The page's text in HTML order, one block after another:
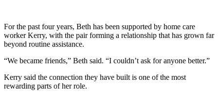
For the past four years, Beth has been supported by home care
worker Kerry, with the pair forming a relationship that has grown far
beyond routine assistance.
“We became friends,” Beth said. “I couldn’t ask for anyone better.”
Kerry said the connection they have built is one of the most
rewarding parts of her role.